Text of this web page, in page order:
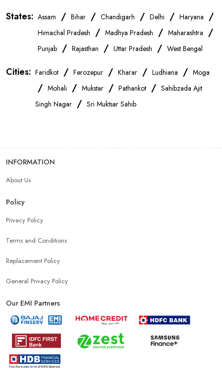
States: Assam / Bihar / Chandigarh / Delhi / Haryana /
Himachal Pradesh / Madhya Pradesh / Maharashtra /
Punjab / Rajasthan / Uttar Pradesh / West Bengal
Cities: Faridkot / Ferozepur / Kharar / Ludhiana / Moga
/ Mohali / Mukstar / Pathankot / Sahibzada Ajit
Singh Nagar / Sri Muktsar Sahib
INFORMATION
About Us
Policy
Privacy Policy
Terms and Conditions
Replacement Policy
General Privacy Policy
Our EMI Partners